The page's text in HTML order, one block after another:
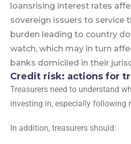
loansrising interest rates
sovereign issuers to service
burden leading to country
watch, which may in turn
banks domiciled in their
Credit risk: actions for
Treasurers need to understand
investing in, especially following
In addition, treasurers should: